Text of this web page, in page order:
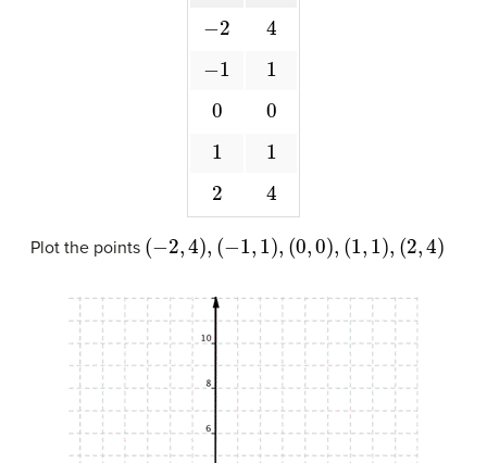
2
4
1
0
0
1
1
2
4
Plot the points
(− 2, ),( 1 ( ,0 (1, ,(2 4)